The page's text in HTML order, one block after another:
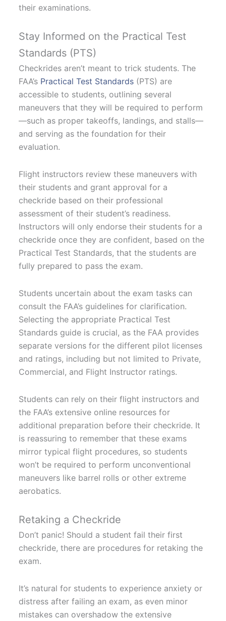
their examinations.
Stay Informed on the Practical Test
Standards (PTS)
Checkrides aren’t meant to trick students. The
FAA’s Practical Test Standards (PTS) are
accessible to students, outlining several
maneuvers that they will be required to perform
—such as proper takeoffs, landings, and stalls—
and serving as the foundation for their
evaluation.
Flight instructors review these maneuvers with
their students and grant approval for a
checkride based on their professional
assessment of their student’s readiness.
Instructors will only endorse their students for a
checkride once they are confident, based on the
Practical Test Standards, that the students are
fully prepared to pass the exam.
Students uncertain about the exam tasks can
consult the FAA’s guidelines for clarification.
Selecting the appropriate Practical Test
Standards guide is crucial, as the FAA provides
separate versions for the different pilot licenses
and ratings, including but not limited to Private,
Commercial, and Flight Instructor ratings.
Students can rely on their flight instructors and
the FAA’s extensive online resources for
additional preparation before their checkride. It
is reassuring to remember that these exams
mirror typical flight procedures, so students
won’t be required to perform unconventional
maneuvers like barrel rolls or other extreme
aerobatics.
Retaking a Checkride
Don’t panic! Should a student fail their first
checkride, there are procedures for retaking the
exam.
It’s natural for students to experience anxiety or
distress after failing an exam, as even minor
mistakes can overshadow the extensive